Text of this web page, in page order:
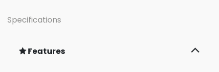
Specifications
Features